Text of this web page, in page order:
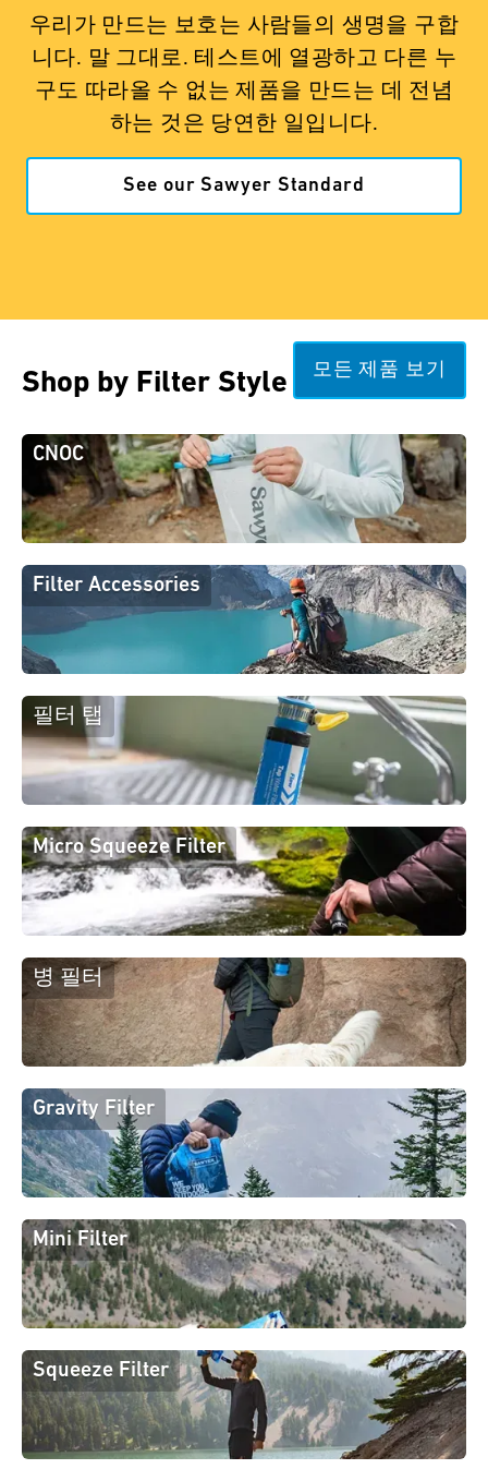
우리가 만드는 보호는 사람들의 생명을 구합
니다. 말 그대로. 테스트에 열광하고 다른 누
구도 따라올 수 없는 제품을 만드는 데 전념
하는 것은 당연한 일입니다.
See our Sawyer Standard
Shop by Filter Style 모든 제품 보기
CNOC
Filter Accessories
필터 탭
Micro Squeeze Filter
병 필터
Gravity Filter
Mini Filter
Squeeze Filter